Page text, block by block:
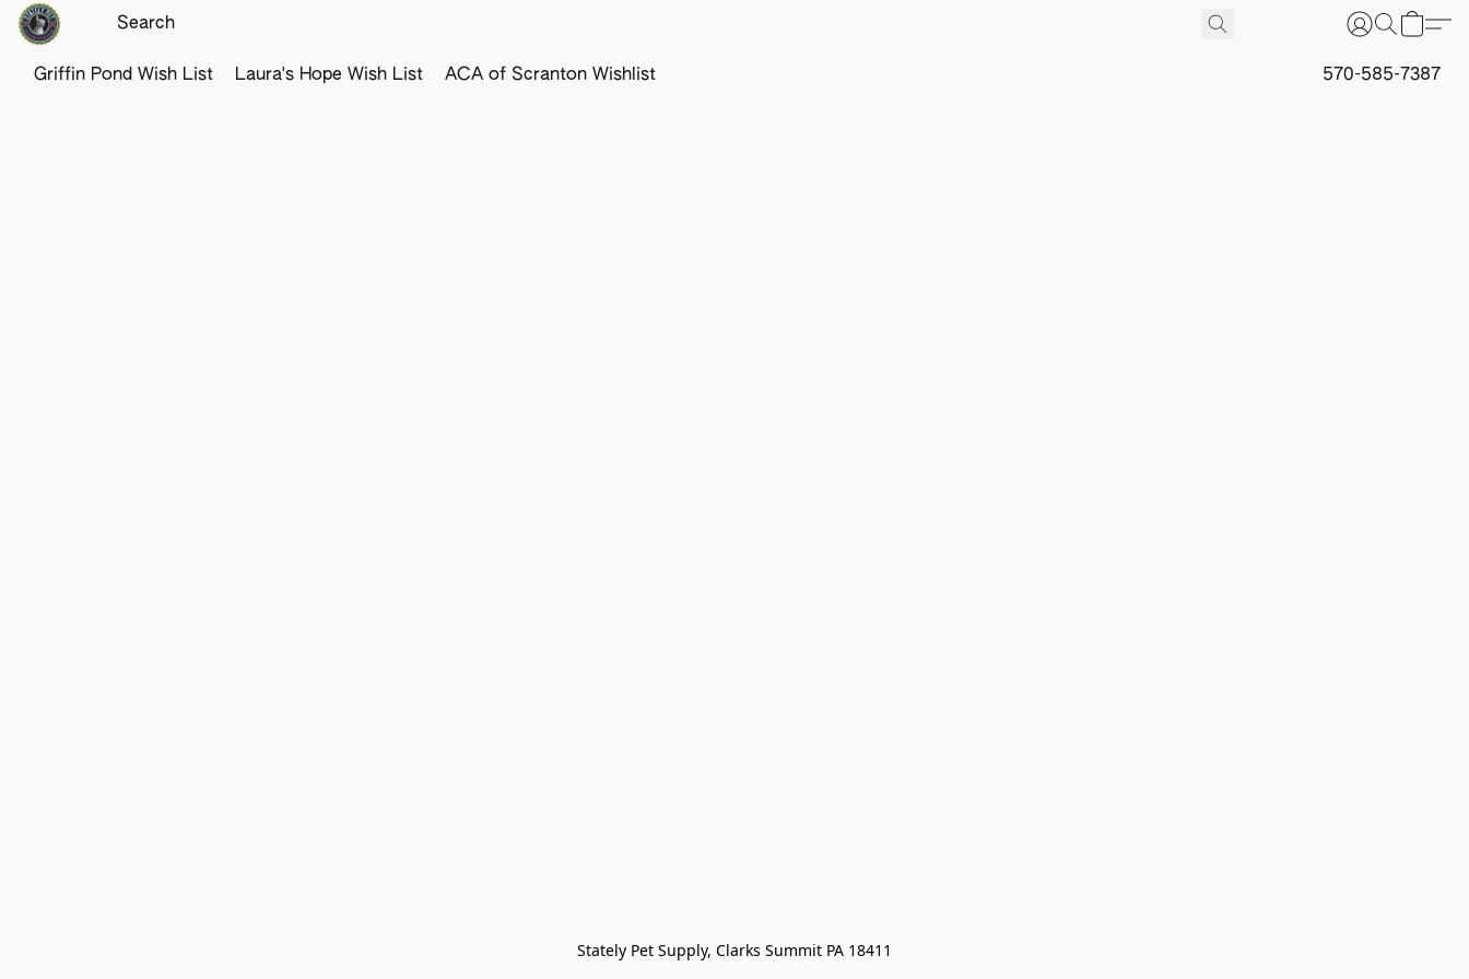
Griffin Pond Wish List Laura's Hope Wish List ACA of Scranton Wishlist 570-585-7387
Stately Pet Supply, Clarks Summit PA 18411